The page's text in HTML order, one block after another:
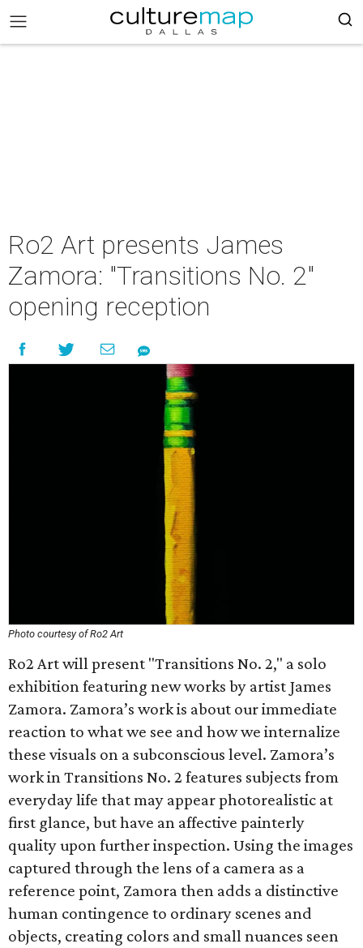
Ro2 Art presents James
Zamora: "Transitions No. 2"
opening reception
Photo courtesy of Ro2 Art
Ro2 Art will present "Transitions No. 2," a solo
exhibition featuring new works by artist James
Zamora. Zamora’s work is about our immediate
reaction to what we see and how we internalize
these visuals on a subconscious level. Zamora’s
work in Transitions No. 2 features subjects from
everyday life that may appear photorealistic at
first glance, but have an affective painterly
quality upon further inspection. Using the images
captured through the lens of a camera as a
reference point, Zamora then adds a distinctive
human contingence to ordinary scenes and
objects, creating colors and small nuances seen